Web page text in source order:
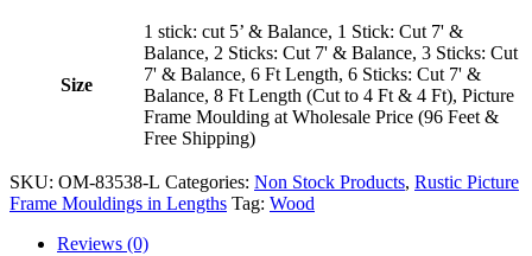
Size
1 stick: cut 5’ & Balance, 1 Stick: Cut 7' &
Balance, 2 Sticks: Cut 7' & Balance, 3 Sticks: Cut
7' & Balance, 6 Ft Length, 6 Sticks: Cut 7' &
Balance, 8 Ft Length (Cut to 4 Ft & 4 Ft), Picture
Frame Moulding at Wholesale Price (96 Feet &
Free Shipping)
SKU: OM-83538-L Categories: Non Stock Products, Rustic Picture
Frame Mouldings in Lengths Tag: Wood
Reviews (0)